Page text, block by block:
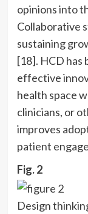
opinions into
Collaborative
sustaining
[18]. HCD has
effective
health space
clinicians, or
improves
patient
Fig. 2
Design